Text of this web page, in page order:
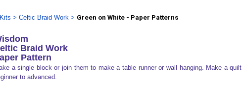
> Celtic Braid Work> Green on White - Paper Patterns
Braid Work
Pattern
a single block or join them to make a table runner or wall hanging. Make a
to advanced.